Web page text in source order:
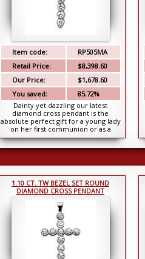
Item code:
RP505MA
Retail Price:
$8,398.60
Our Price:
$1,678.60
You saved:
85.72%
Dainty yet dazzling our latest
diamond cross pendant is the
absolute perfect gift for a young lady
on her first communion or as a
surprise birthday gi...
1.10 CT. TW BEZEL SET ROUND
DIAMOND CROSS PENDANT